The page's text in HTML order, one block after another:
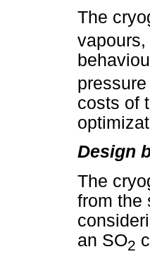
The
costs of
Design
The
from the
an SO2